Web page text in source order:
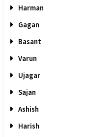
Harman
Gagan
Basant
Varun
Ujagar
Sajan
Ashish
Harish